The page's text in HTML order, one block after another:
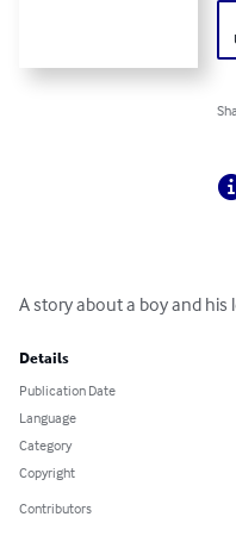
A story about a boy and
Details
Publication Date
Language
Category
Copyright
Contributors